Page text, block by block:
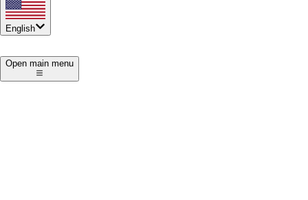
English
Open main menu